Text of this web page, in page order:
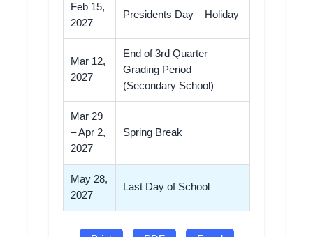
Feb 15,
2027
Presidents Day – Holiday
Mar 12,
2027
End of 3rd Quarter
Grading Period
(Secondary School)
Mar 29
– Apr 2,
2027
Spring Break
May 28,
2027
Last Day of School